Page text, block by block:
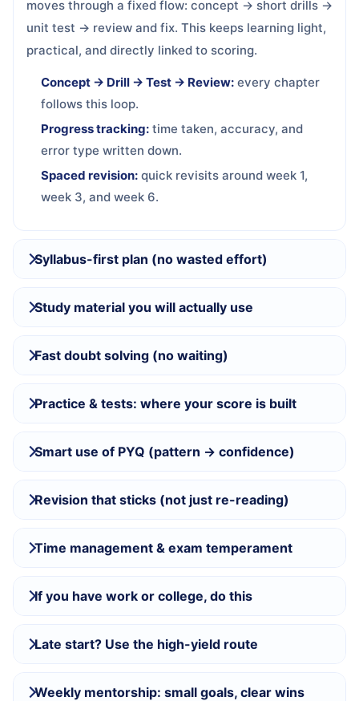
moves through a fixed flow: concept → short drills →
unit test → review and fix. This keeps learning light,
practical, and directly linked to scoring.
Concept → Drill → Test → Review: every chapter
follows this loop.
Progress tracking: time taken, accuracy, and
error type written down.
Spaced revision: quick revisits around week 1,
week 3, and week 6.
Syllabus-first plan (no wasted effort)
Study material you will actually use
Fast doubt solving (no waiting)
Practice & tests: where your score is built
Smart use of PYQ (pattern → confidence)
Revision that sticks (not just re-reading)
Time management & exam temperament
If you have work or college, do this
Late start? Use the high-yield route
Weekly mentorship: small goals, clear wins